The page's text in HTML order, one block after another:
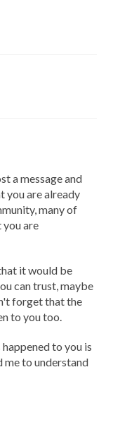
a message and
you are already
many of
you are
it would be
can trust, maybe
forget that the
to you too.
to you is
me to understand